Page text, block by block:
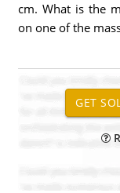
cm. What is the
on one of the